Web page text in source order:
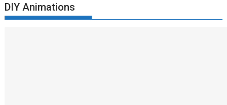
DIY Animations